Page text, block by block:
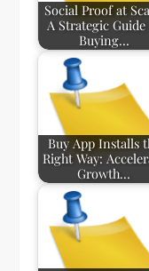
Social Proof at
A Strategic
Buying…
Buy App Installs
Right Way:
Growth…